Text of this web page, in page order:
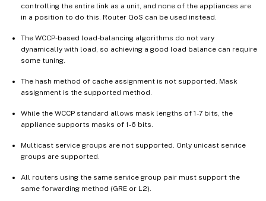
controlling the entire link as a unit, and none of the appliances are
in a position to do this. Router QoS can be used instead.
The WCCP-based load-balancing algorithms do not vary
dynamically with load, so achieving a good load balance can require
some tuning.
The hash method of cache assignment is not supported. Mask
assignment is the supported method.
While the WCCP standard allows mask lengths of 1-7 bits, the
appliance supports masks of 1-6 bits.
Multicast service groups are not supported. Only unicast service
groups are supported.
All routers using the same service group pair must support the
same forwarding method (GRE or L2).